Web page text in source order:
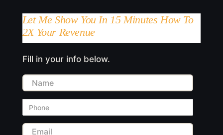
Let Me Show You In 15 Minutes How To
2X Your Revenue
Fill in your info below.
Name
Phone
Email